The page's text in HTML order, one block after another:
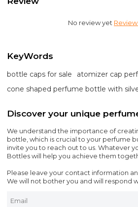
No review yet
KeyWords
bottle caps for sale
atomizer cap
cone shaped perfume bottle with
Discover your unique
We understand the importance of
bottle, which is crucial to your perfume
invite you to reach out to us. Whatever
Bottles will help you achieve them
Please leave your contact information
We will not bother you and will respond